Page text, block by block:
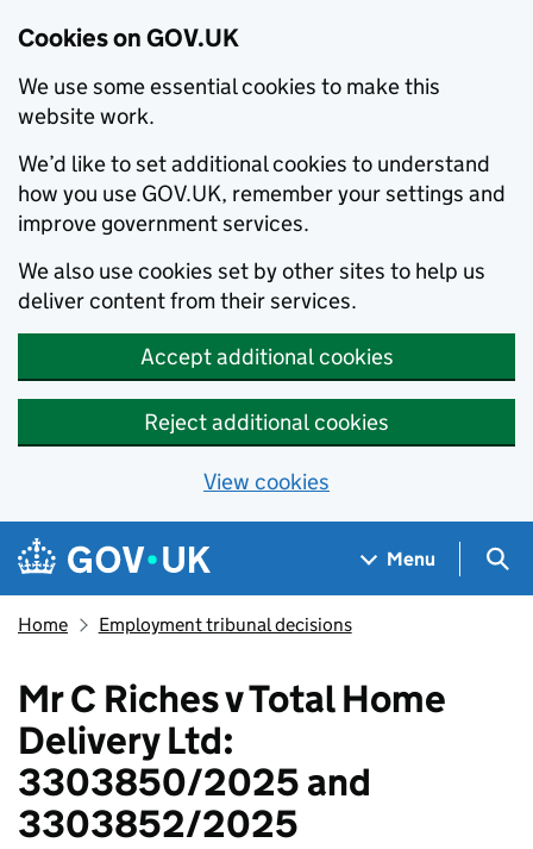
Cookies on GOV.UK
We use some essential cookies to make this
website work.
We’d like to set additional cookies to understand
how you use GOV.UK, remember your settings and
improve government services.
We also use cookies set by other sites to help us
deliver content from their services.
Accept additional cookies
Reject additional cookies
View cookies
Skip to main content
Navigation menu
Menu
Home Employment tribunal decisions
Mr C Riches v Total Home
Delivery Ltd:
3303850/2025 and
3303852/2025